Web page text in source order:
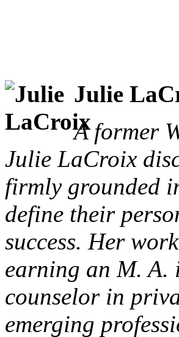
Julie
A former
Julie LaCroix
firmly grounded
define their
success. Her
earning an M. A.
counselor in
emerging